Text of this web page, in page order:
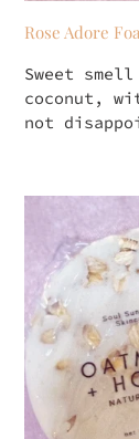
Rose Adore
Sweet
coconut,
not